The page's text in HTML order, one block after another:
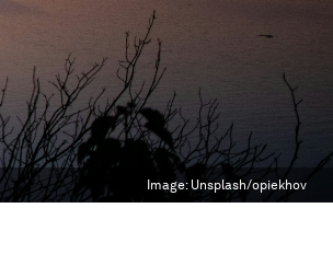
Image: Unsplash/opiekhov